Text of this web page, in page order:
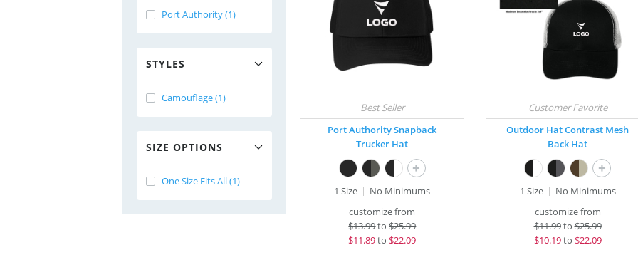
Port Authority (1)
STYLES
Camouflage (1)
SIZE OPTIONS
One Size Fits All (1)
Port Authority Snapback
Trucker Hat
+
1 Size
No Minimums
customize from
$13.99to$25.99
$11.89to $22.09
Outdoor Hat Contrast Mesh
Back Hat
+
1 Size
No Minimums
customize from
$11.99to$25.99
$10.19to $22.09